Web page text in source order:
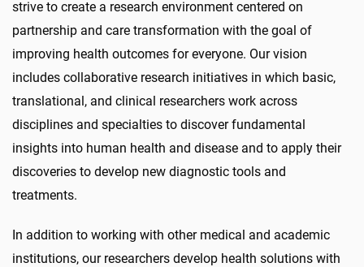
strive to create a research environment centered on
partnership and care transformation with the goal of
improving health outcomes for everyone. Our vision
includes collaborative research initiatives in which basic,
translational, and clinical researchers work across
disciplines and specialties to discover fundamental
insights into human health and disease and to apply their
discoveries to develop new diagnostic tools and
treatments.
In addition to working with other medical and academic
institutions, our researchers develop health solutions with